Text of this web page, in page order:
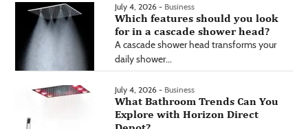
July 4, 2026 - Business
Which features should you look
for in a cascade shower head?
A cascade shower head transforms your
daily shower...
July 4, 2026 - Business
What Bathroom Trends Can You
Explore with Horizon Direct